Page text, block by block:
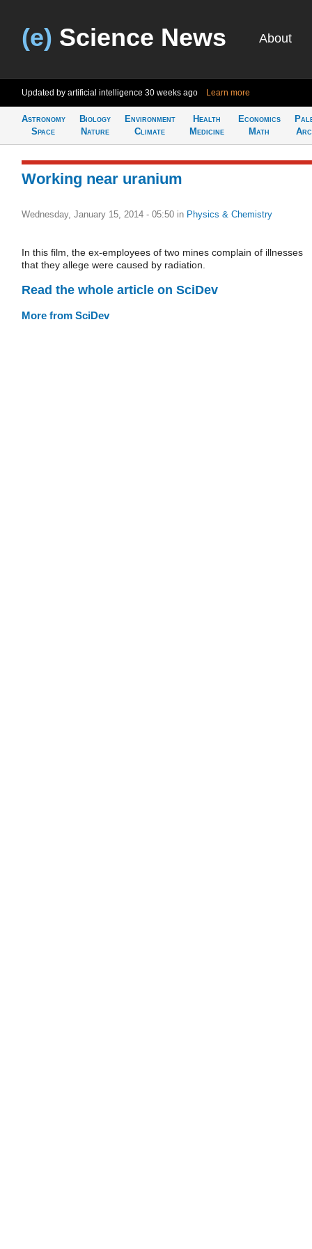
(e) Science News About
Updated by artificial intelligence 30 weeks ago Learn more
Astronomy
Space
Biology
Nature
Environment
Climate
Health
Medicine
Economics
Math
Working near uranium
Wednesday, January 15, 2014 - 05:50 in Physics & Chemistry
In this film, the ex-employees of two mines complain of illnesses
that they allege were caused by radiation.
Read the whole article on SciDev
More from SciDev